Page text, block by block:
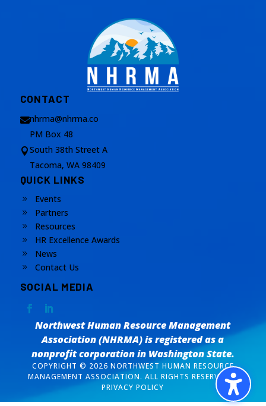
CONTACT
nhrma@nhrma.co

PM Box 48
South 38th Street A
Tacoma, WA 98409
QUICK LINKS
9 Events
9 Partners
9 Resources
9 HR Excellence Awards
9 News
9 Contact Us
SOCIAL MEDIA
Northwest Human Resource Management
Association (NHRMA) is registered as a
nonprofit corporationin Washington State.
COPYRIGHT © 2026 NORTHWEST HUMAN RESOURCE
MANAGEMENT ASSOCIATION. ALL RIGHTS RESERVED. /
PRIVACY POLICY